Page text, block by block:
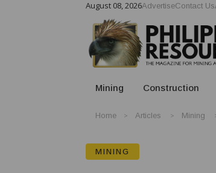
August 08, 2026AdvertiseContact Us
Mining Construction
Home Articles Mining
MINING